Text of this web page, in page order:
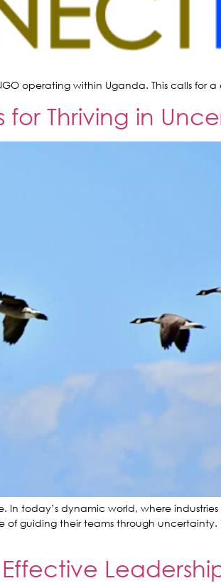
operating within Uganda. This calls for
Thriving in
In today’s dynamic world, where
guiding their teams through uncertainty.